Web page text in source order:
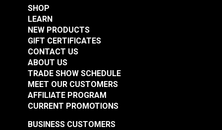
SHOP
LEARN
NEW PRODUCTS
GIFT CERTIFICATES
CONTACT US
ABOUT US
TRADE SHOW SCHEDULE
MEET OUR CUSTOMERS
AFFILIATE PROGRAM
CURRENT PROMOTIONS
BUSINESS CUSTOMERS